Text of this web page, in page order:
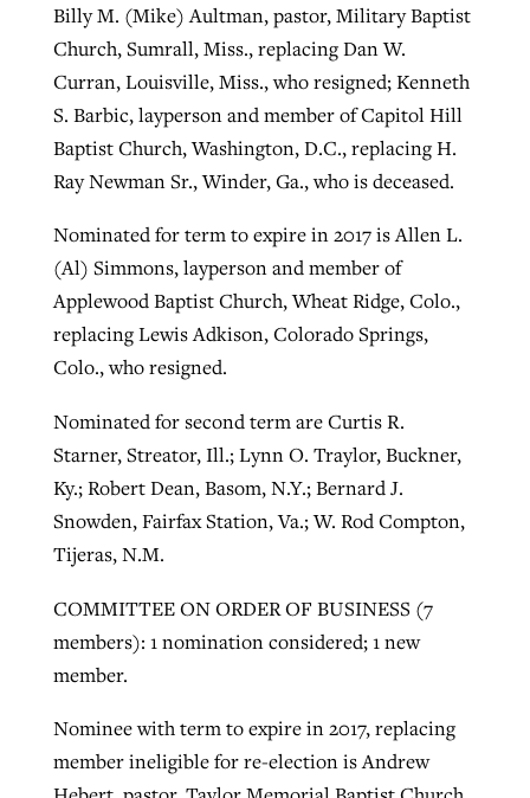
Billy M. (Mike) Aultman, pastor, Military Baptist
Church, Sumrall, Miss., replacing Dan W.
Curran, Louisville, Miss., who resigned; Kenneth
S. Barbic, layperson and member of Capitol Hill
Baptist Church, Washington, D.C., replacing H.
Ray Newman Sr., Winder, Ga., who is deceased.
Nominated for term to expire in 2017 is Allen L.
(Al) Simmons, layperson and member of
Applewood Baptist Church, Wheat Ridge, Colo.,
replacing Lewis Adkison, Colorado Springs,
Colo., who resigned.
Nominated for second term are Curtis R.
Starner, Streator, Ill.; Lynn O. Traylor, Buckner,
Ky.; Robert Dean, Basom, N.Y.; Bernard J.
Snowden, Fairfax Station, Va.; W. Rod Compton,
Tijeras, N.M.
COMMITTEE ON ORDER OF BUSINESS (7
members): 1 nomination considered; 1 new
member.
Nominee with term to expire in 2017, replacing
member ineligible for re-election is Andrew